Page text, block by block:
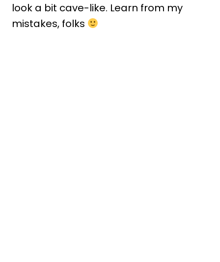
look a bit cave-like. Learn from my
mistakes, folks